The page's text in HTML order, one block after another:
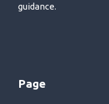
guidance.
Page